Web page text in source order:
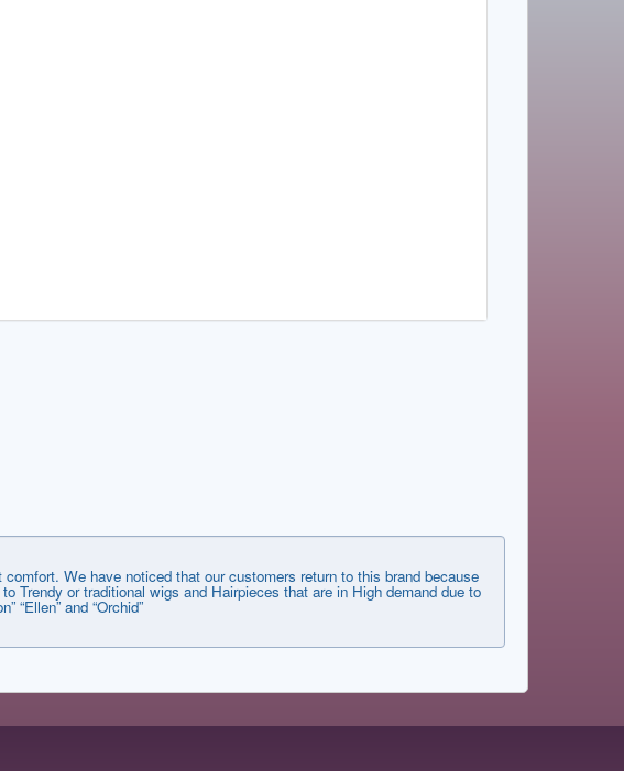
We have noticed that our customers return to this brand because
Trendy or traditional wigs and Hairpieces that are in High demand due to
“Ellen” and “Orchid”